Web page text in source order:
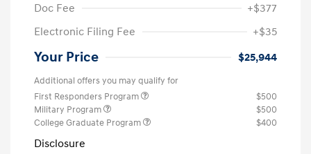
Doc Fee
+$377
Electronic Filing Fee
+$35
Your Price $25,944
Additional offers you may qualify for
First Responders Program
$500
Military Program
$500
College Graduate Program
$400
Disclosure